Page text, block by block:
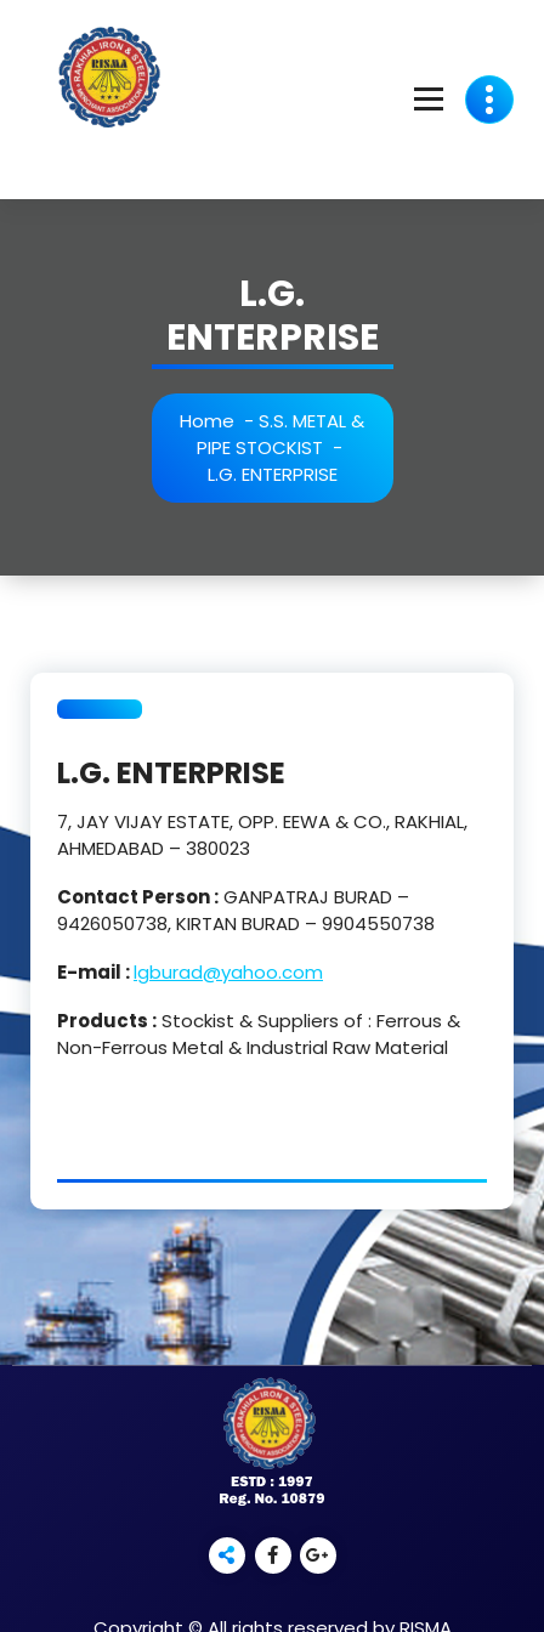
content
L.G.
ENTERPRISE
Home - S.S. METAL &
PIPE STOCKIST -
L.G. ENTERPRISE
L.G. ENTERPRISE
7, JAY VIJAY ESTATE, OPP. EEWA & CO., RAKHIAL,
AHMEDABAD – 380023
Contact Person :GANPATRAJ BURAD –
9426050738, KIRTAN BURAD – 9904550738
E-mail :lgburad@yahoo.com
Products :Stockist & Suppliers of : Ferrous &
Non-Ferrous Metal & Industrial Raw Material